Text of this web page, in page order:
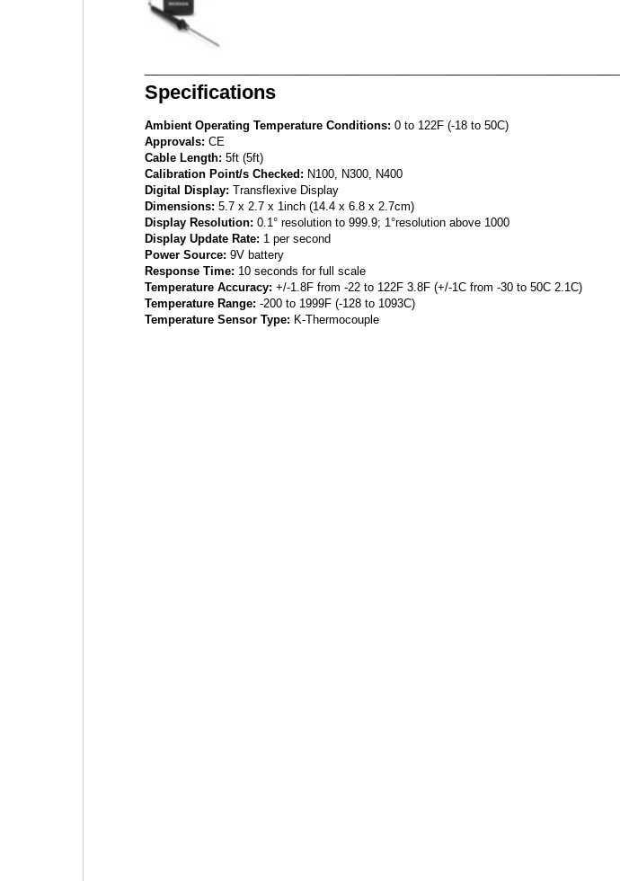
Specifications
Ambient Operating Temperature Conditions: 0 to 122F (-18 to 50C)
Approvals: CE
Cable Length: 5ft (5ft)
Calibration Point/s Checked: N100, N300, N400
Digital Display: Transflexive Display
Dimensions: 5.7 x 2.7 x 1inch (14.4 x 6.8 x 2.7cm)
Display Resolution: 0.1° resolution to 999.9; 1°resolution above 1000
Display Update Rate: 1 per second
Power Source: 9V battery
Response Time: 10 seconds for full scale
Temperature Accuracy: +/-1.8F from -22 to 122F 3.8F (+/-1C from -30 to 50C 2.1C)
Temperature Range: -200 to 1999F (-128 to 1093C)
Temperature Sensor Type: K-Thermocouple